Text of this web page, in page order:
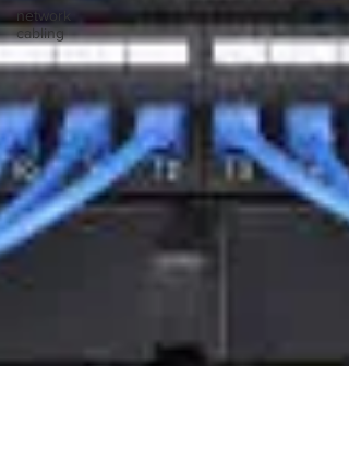
network
cabling